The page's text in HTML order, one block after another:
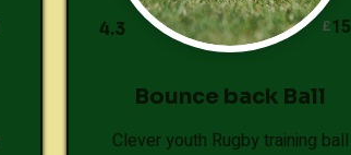
15
£
4.3
Bounce back Ball
Clever youth Rugby training ball